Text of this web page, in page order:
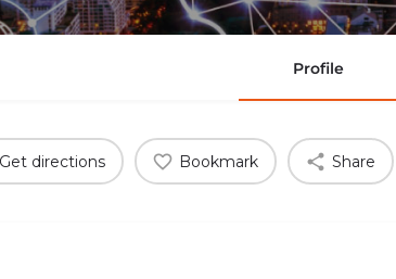
Profile
Get directions Bookmark Share